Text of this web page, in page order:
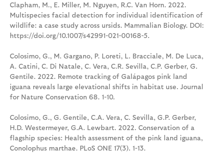
Clapham, M., E. Miller, M. Nguyen, R.C. Van Horn. 2022.
Multispecies facial detection for individual identification of
wildlife: a case study across ursids. Mammalian Biology. DOI:
https://doi.org/10.1007/s42991-021-00168-5.
Colosimo, G., M. Gargano, P. Loreti, L. Bracciale, M. De Luca,
A. Catini, C. Di Natale, C. Vera, C.R. Sevilla, C.P. Gerber, G.
Gentile. 2022. Remote tracking of Galápagos pink land
iguana reveals large elevational shifts in habitat use. Journal
for Nature Conservation 68. 1-10.
Colosimo, G., G. Gentile, C.A. Vera, C. Sevilla, G.P. Gerber,
H.D. Westermeyer, G.A. Lewbart. 2022. Conservation of a
flagship species: Health assessment of the pink land iguana,
Conolophus marthae. PLoS ONE 17(3). 1-13.